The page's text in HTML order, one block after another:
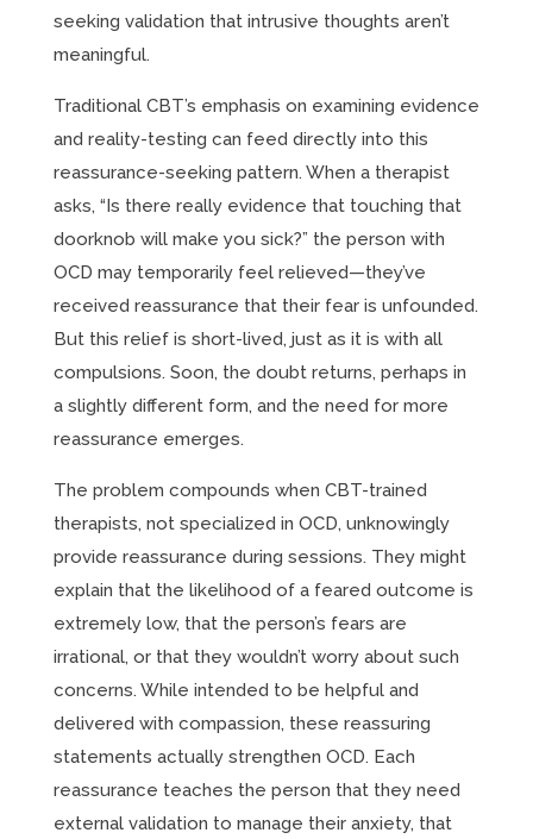
seeking validation that intrusive thoughts aren’t
meaningful.
Traditional CBT’s emphasis on examining evidence
and reality-testing can feed directly into this
reassurance-seeking pattern. When a therapist
asks, “Is there really evidence that touching that
doorknob will make you sick?” the person with
OCD may temporarily feel relieved—they’ve
received reassurance that their fear is unfounded.
But this relief is short-lived, just as it is with all
compulsions. Soon, the doubt returns, perhaps in
a slightly different form, and the need for more
reassurance emerges.
The problem compounds when CBT-trained
therapists, not specialized in OCD, unknowingly
provide reassurance during sessions. They might
explain that the likelihood of a feared outcome is
extremely low, that the person’s fears are
irrational, or that they wouldn’t worry about such
concerns. While intended to be helpful and
delivered with compassion, these reassuring
statements actually strengthen OCD. Each
reassurance teaches the person that they need
external validation to manage their anxiety, that